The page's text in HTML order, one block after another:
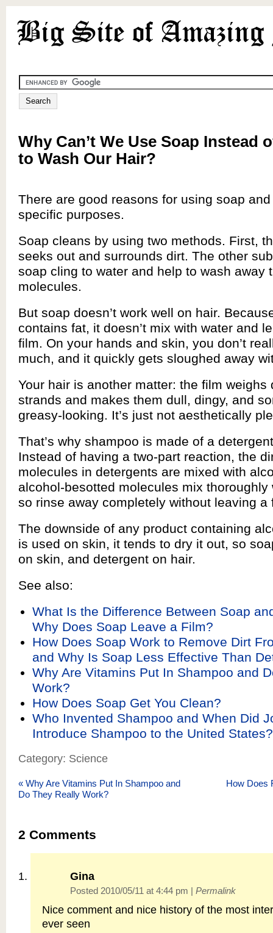
Why Can’t We Use Soap Instead
to Wash Our Hair?
There are good reasons for using soap
specific purposes.
Soap cleans by using two methods. First,
seeks out and surrounds dirt. The other
soap cling to water and help to wash away
molecules.
But soap doesn’t work well on hair.
contains fat, it doesn’t mix with water and
film. On your hands and skin, you don’t
much, and it quickly gets sloughed away
Your hair is another matter: the film weighs
strands and makes them dull, dingy, and
greasy-looking. It’s just not aesthetically
That’s why shampoo is made of a
Instead of having a two-part reaction, the
molecules in detergents are mixed with
alcohol-besotted molecules mix thoroughly
so rinse away completely without leaving a
The downside of any product containing
is used on skin, it tends to dry it out, so
on skin, and detergent on hair.
See also:
What Is the Difference Between Soap
Why Does Soap Leave a Film?
How Does Soap Work to Remove Dirt
and Why Is Soap Less Effective Than
Why Are Vitamins Put In Shampoo and
Work?
How Does Soap Get You Clean?
Who Invented Shampoo and When Did
Introduce Shampoo to the United States?
Category: Science
« Why Are Vitamins Put In Shampoo and
Do They Really Work?
How Does
2 Comments
Gina
Posted 2010/05/11 at 4:44 pm | Permalink
Nice comment and nice history of the most
ever seen